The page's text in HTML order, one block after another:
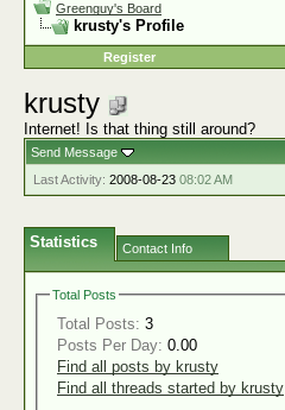
Greenguy's Board
krusty's Profile
Register
krusty
Internet! Is that thing still around?
Send Message
Last Activity: 2008-08-23 08:02 AM
Statistics Contact Info
Total Posts
Total Posts: 3
Posts Per Day: 0.00
Find all posts by krusty
Find all threads started by krusty